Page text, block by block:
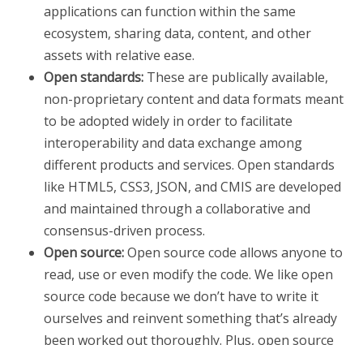
applications can function within the same
ecosystem, sharing data, content, and other
assets with relative ease.
Open standards: These are publically available,
non-proprietary content and data formats meant
to be adopted widely in order to facilitate
interoperability and data exchange among
different products and services. Open standards
like HTML5, CSS3, JSON, and CMIS are developed
and maintained through a collaborative and
consensus-driven process.
Open source:Open source code allows anyone to
read, use or even modify the code. We like open
source code because we don’t have to write it
ourselves and reinvent something that’s already
been worked out thoroughly. Plus, open source